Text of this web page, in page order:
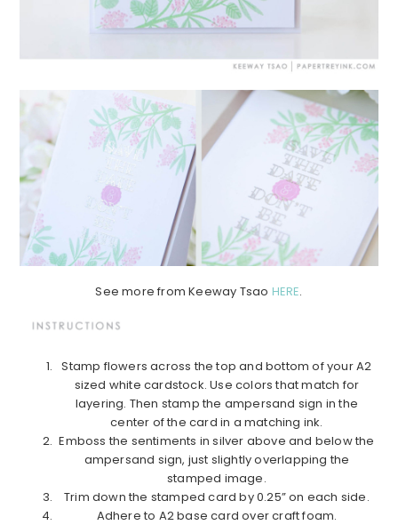
See more from Keeway Tsao HERE.
Stamp flowers across the top and bottom of your A2
sized white cardstock. Use colors that match for
layering. Then stamp the ampersand sign in the
center of the card in a matching ink.
Emboss the sentiments in silver above and below the
ampersand sign, just slightly overlapping the
stamped image.
Trim down the stamped card by 0.25” on each side.
Adhere to A2 base card over craft foam.